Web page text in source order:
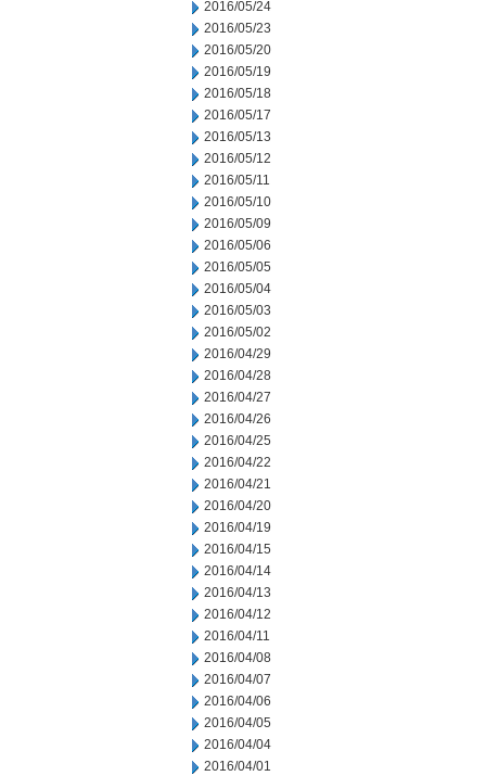
2016/05/24
2016/05/23
2016/05/20
2016/05/19
2016/05/18
2016/05/17
2016/05/13
2016/05/12
2016/05/11
2016/05/10
2016/05/09
2016/05/06
2016/05/05
2016/05/04
2016/05/03
2016/05/02
2016/04/29
2016/04/28
2016/04/27
2016/04/26
2016/04/25
2016/04/22
2016/04/21
2016/04/20
2016/04/19
2016/04/15
2016/04/14
2016/04/13
2016/04/12
2016/04/11
2016/04/08
2016/04/07
2016/04/06
2016/04/05
2016/04/04
2016/04/01